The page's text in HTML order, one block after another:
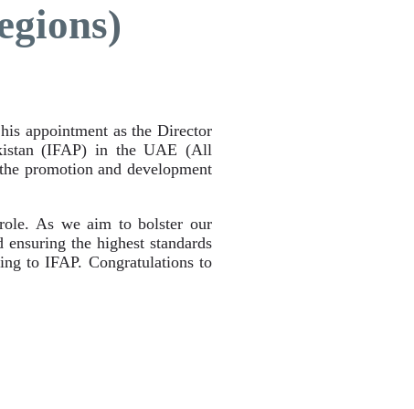
appointment as the Director
(IFAP) in the UAE (All
promotion and development
As we aim to bolster our
the highest standards
to IFAP. Congratulations to